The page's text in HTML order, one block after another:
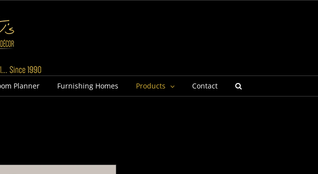
Planner Furnishing Homes Products Contact